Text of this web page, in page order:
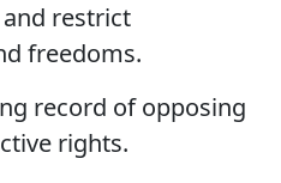
and restrict
freedoms.
record of opposing
rights.